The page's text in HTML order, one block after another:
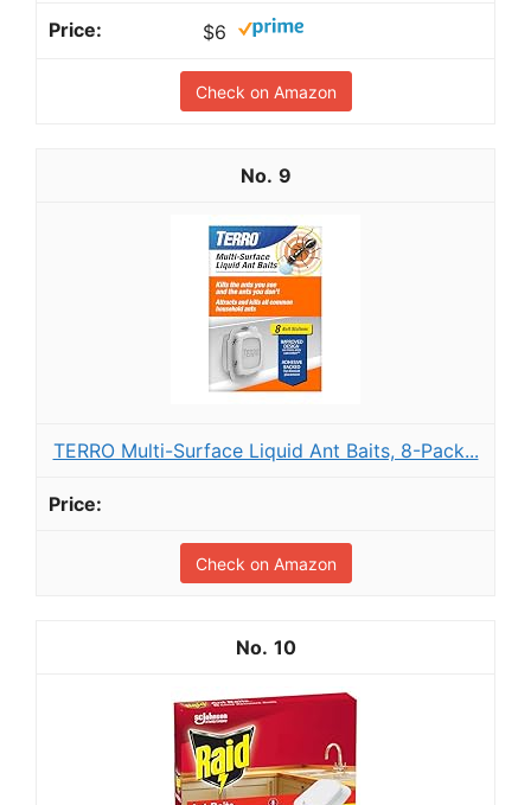
$6
Check on Amazon
9
TERRO Multi-Surface Liquid Ant Baits, 8-Pack...
Check on Amazon
10